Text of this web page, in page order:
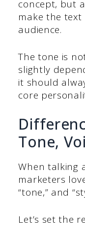
concept, but
make the
audience.
The tone is
slightly
it should
core
Tone,
When talking
marketers
“tone,” and
Let’s set the